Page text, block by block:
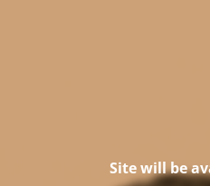
Site will be